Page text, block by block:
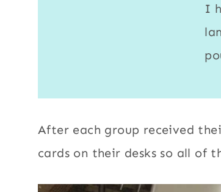
I
After each group received
cards on their desks so all of